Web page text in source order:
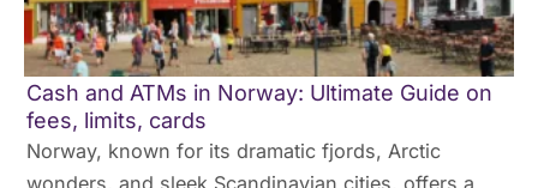
Cash and ATMs in Norway: Ultimate Guide on
fees, limits, cards
Norway, known for its dramatic fjords, Arctic